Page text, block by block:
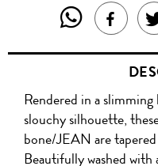
SHARE
THIS
WITH
THIS
ON
Rendered in a
slouchy silhouette,
bone/JEAN are
Beautifully washed